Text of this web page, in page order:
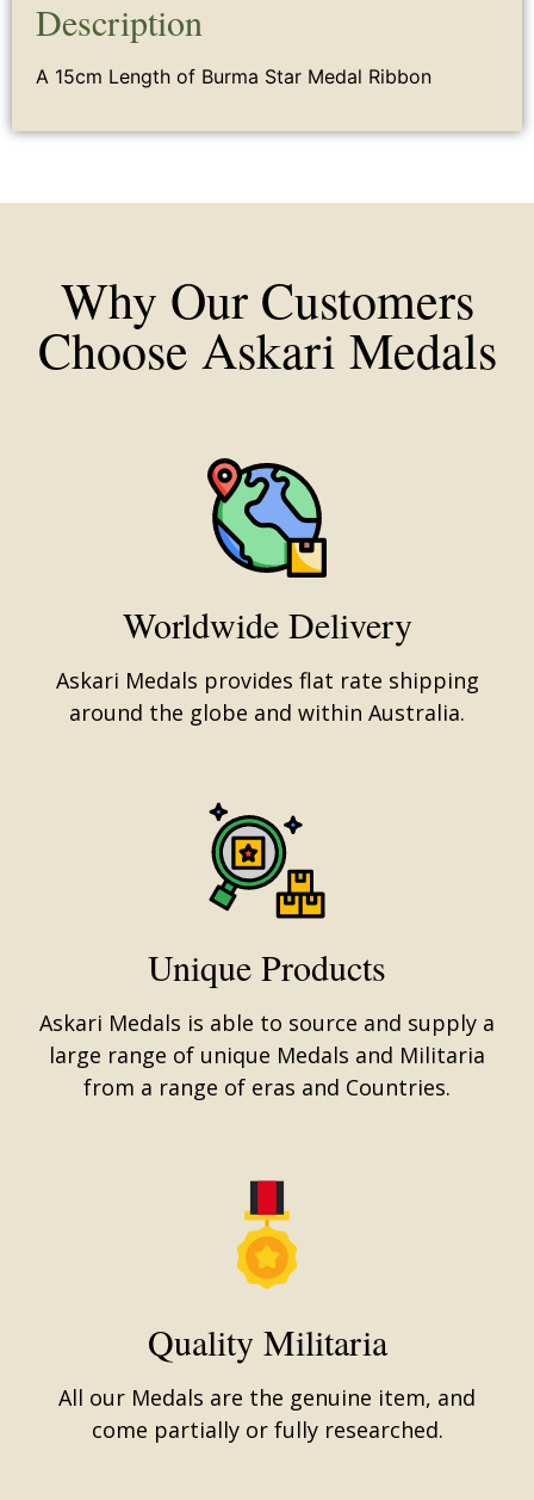
Description
A 15cm Length of Burma Star Medal Ribbon
Why Our Customers
Choose Askari Medals
Worldwide Delivery
Askari Medals provides flat rate shipping
around the globe and within Australia.
Unique Products
Askari Medals is able to source and supply a
large range of unique Medals and Militaria
from a range of eras and Countries.
Quality Militaria
All our Medals are the genuine item, and
come partially or fully researched.